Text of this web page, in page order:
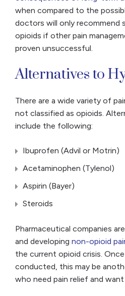
when compared to the
doctors will only recommend
opioids if other pain
proven unsuccessful.
Alternatives to
There are a wide variety of
not classified as opioids.
include the following:
Ibuprofen (Advil or Motrin)
Acetaminophen (Tylenol)
Aspirin (Bayer)
Steroids
Pharmaceutical companies
and developing non-opioid
the current opioid crisis.
conducted, this may be
who need pain relief and